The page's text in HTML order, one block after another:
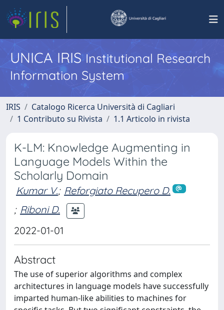
UNICA IRISInstitutional Research
Information System
IRIS
Catalogo Ricerca Università di Cagliari
1 Contributo su Rivista
1.1 Articolo in rivista
K-LM: Knowledge Augmenting in
Language Models Within the
Scholarly Domain
Kumar V.; Reforgiato Recupero D.
; Riboni D.
2022-01-01
Abstract
The use of superior algorithms and complex
architectures in language models have successfully
imparted human-like abilities to machines for